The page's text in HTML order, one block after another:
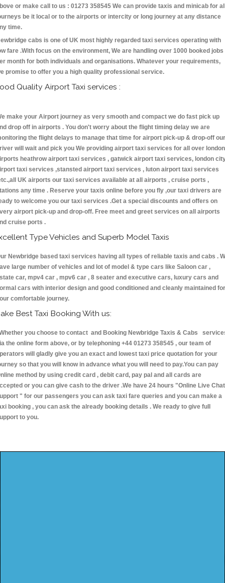
or make call to us : 01273 358545 We can provide taxis and minicab for
be it local or to the airports or intercity or long journey at any distance
time.
cabs is one of UK most highly regarded taxi services operating with
fare .With focus on the environment, We are handling over 1000 booked jobs
month for both individuals and organisations. Whatever your requirements,
promise to offer you a high quality professional service.
Quality Airport Taxi services :
make your Airport journey as very smooth and compact we do fast pick up
drop off in airports . You don't worry about the flight timing delay we are
the flight delays to manage that time for airport pick-up & drop-off our
will wait and pick you We providing airport taxi services for all over london
heathrow airport taxi services , gatwick airport taxi services, london
taxi services ,stansted airport taxi services , luton airport taxi services
UK airports our taxi services available at all airports , cruise ports ,
any time . Reserve your taxis online before you fly ,our taxi drivers are
to welcome you our taxi services .Get a special discounts and offers on
airport pick-up and drop-off. Free meet and greet services on all airports
cruise ports .
Type Vehicles and Superb Model Taxis
Newbridge based taxi services having all types of reliable taxis and cabs .
large number of vehicles and lot of model & type cars like Saloon car ,
car, mpv4 car , mpv6 car , 8 seater and executive cars, luxury cars and
cars with interior design and good conditioned and cleanly maintained for
comfortable journey.
Best Taxi Booking With us:
you choose to contact and Booking Newbridge Taxis & Cabs
the online form above, or by telephoning +44 01273 358545 , our team of
will gladly give you an exact and lowest taxi price quotation for your
so that you will know in advance what you will need to pay.You can pay
method by using credit card , debit card, pay pal and all cards are
or you can give cash to the driver .We have 24 hours "Online Live Chat
" for our passengers you can ask taxi fare queries and you can make a
booking , you can ask the already booking details . We ready to give full
to you.